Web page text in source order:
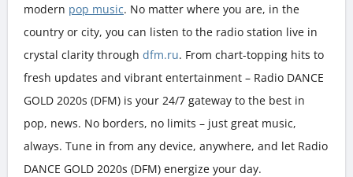
modern pop music. No matter where you are, in the
country or city, you can listen to the radio station live in
crystal clarity through dfm.ru. From chart-topping hits to
fresh updates and vibrant entertainment – Radio DANCE
GOLD 2020s (DFM) is your 24/7 gateway to the best in
pop, news. No borders, no limits – just great music,
always. Tune in from any device, anywhere, and let Radio
DANCE GOLD 2020s (DFM) energize your day.